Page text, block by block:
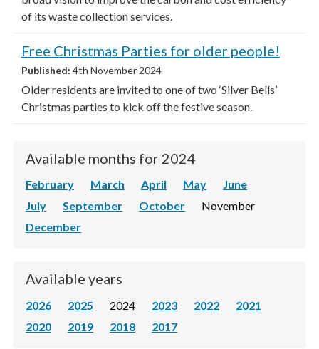
of its waste collection services.
Free Christmas Parties for older people!
Published: 4th November 2024
Older residents are invited to one of two ‘Silver Bells’
Christmas parties to kick off the festive season.
Available months for 2024
February March April May
June
July
September October
November
December
Available years
2026 2025 2024 2023 2022
2021
2020
2019 2018 2017